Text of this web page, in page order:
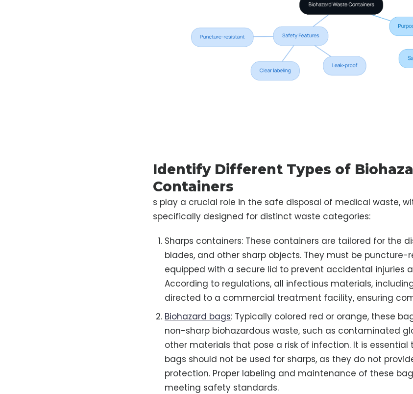
Identify Different Types of
Containers
s play a crucial role in the safe disposal of medical waste,
specifically designed for distinct waste categories:
Sharps containers: These containers are tailored for the
blades, and other sharp objects. They must be puncture-
equipped with a secure lid to prevent accidental injuries
According to regulations, all infectious materials,
directed to a commercial treatment facility, ensuring
Biohazard bags: Typically colored red or orange, these
non-sharp biohazardous waste, such as contaminated
other materials that pose a risk of infection. It is
bags should not be used for sharps, as they do not
protection. Proper labeling and maintenance of these
meeting safety standards.